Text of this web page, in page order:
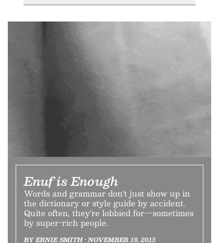
Enuf is Enough
Words and grammar don't just show up in
the dictionary or style guide by accident.
Quite often, they're lobbied for—sometimes
by super-rich people.
BY ERNIE SMITH • NOVEMBER 19, 2015